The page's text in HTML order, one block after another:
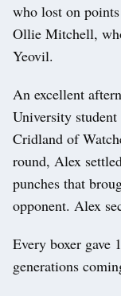
who lost on
Ollie Mitchell,
Yeovil.
An excellent
University
Cridland of
round, Alex
punches that
opponent. Alex
Every boxer gave
generations